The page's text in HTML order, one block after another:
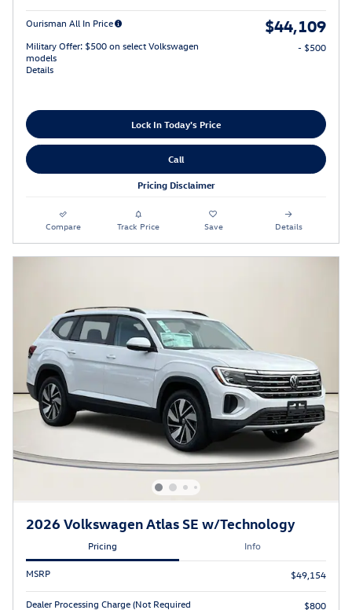
Ourisman All In Price $44,109
Military Offer: $500 on select Volkswagen
models
Details
- $500
Lock In Today's Price
Call
Pricing Disclaimer
Compare Track Price Save Details
2026 Volkswagen Atlas SE w/Technology
Pricing Info
MSRP $49,154
Dealer Processing Charge (Not Required
$800